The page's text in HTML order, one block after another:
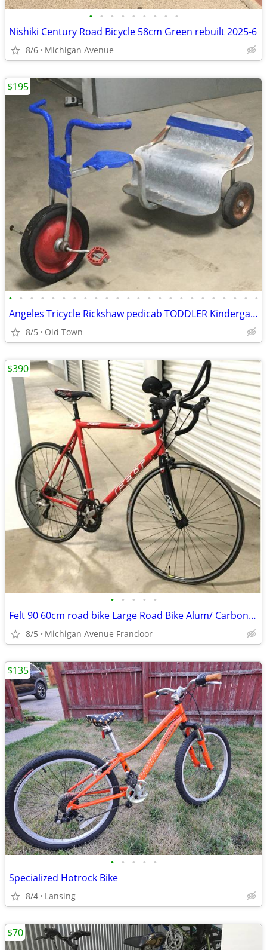
• • • • • • • • •
Nishiki Century Road Bicycle 58cm Green rebuilt 2025-6
8/6 Michigan Avenue
• • • • • • • • • • • • • • • • • • • • • • • •
Angeles Tricycle Rickshaw pedicab TODDLER Kindergarten Pre School
8/5 Old Town
$195
• • • • •
Felt 90 60cm road bike Large Road Bike Alum/ Carbon 23 lbs
8/5 Michigan Avenue Frandoor
$390
• • • • •
Specialized Hotrock Bike
8/4 Lansing
$135
$70